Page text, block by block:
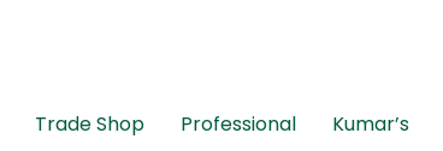
Trade Shop Professional Kumar’s